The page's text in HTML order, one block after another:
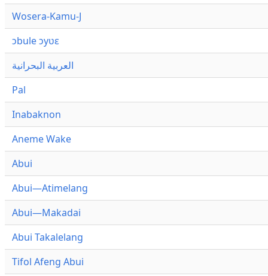
Wosera-Kamu-J
ɔbule ɔyʋɛ
العربية البحرانية
Pal
Inabaknon
Aneme Wake
Abui
Abui—Atimelang
Abui—Makadai
Abui Takalelang
Tifol Afeng Abui